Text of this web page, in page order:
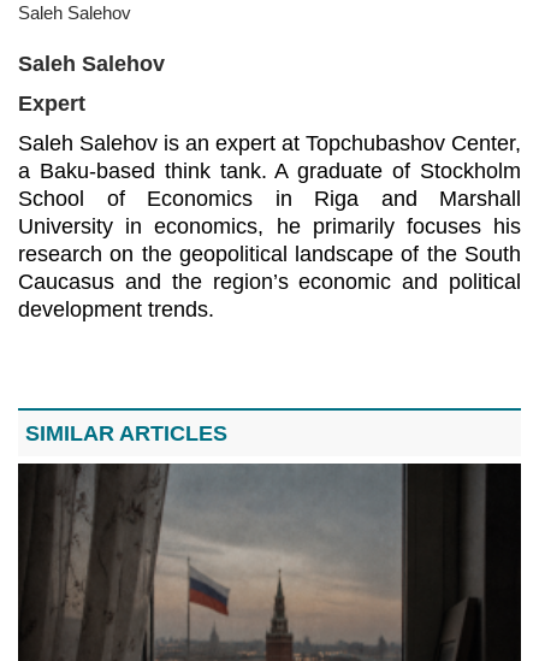
Saleh Salehov
Saleh Salehov
Expert
Saleh Salehov is an expert at Topchubashov Center,
a Baku-based think tank. A graduate of Stockholm
School of Economics in Riga and Marshall
University in economics, he primarily focuses his
research on the geopolitical landscape of the South
Caucasus and the region’s economic and political
development trends.
SIMILAR ARTICLES